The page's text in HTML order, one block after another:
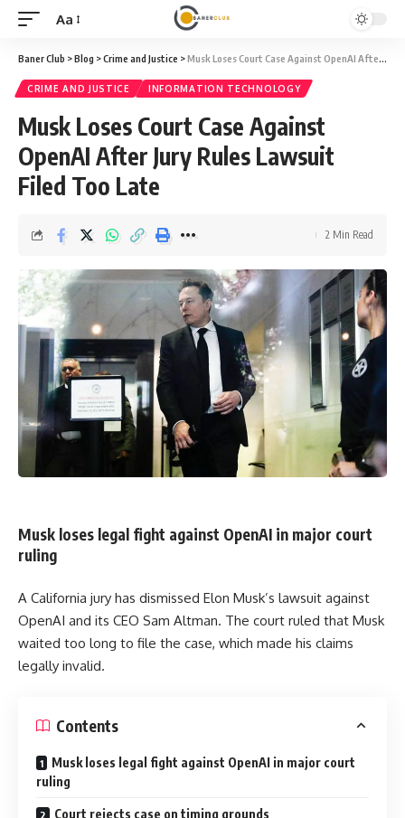
Font
Resizer
Aa
Baner Club >Blog >Crime and Justice >Musk Loses Court Case Against OpenAI After Jury Rules Lawsuit Filed Too Late
CRIME AND JUSTICE INFORMATION TECHNOLOGY
Musk Loses Court Case Against
OpenAI After Jury Rules Lawsuit
Filed Too Late
2 Min Read
Musk loses legal fight against OpenAI in major court
ruling
A California jury has dismissed Elon Musk’s lawsuit against
OpenAI and its CEO Sam Altman. The court ruled that Musk
waited too long to file the case, which made his claims
legally invalid.
Contents
Musk loses legal fight against OpenAI in major court
ruling
Court rejects case on timing grounds